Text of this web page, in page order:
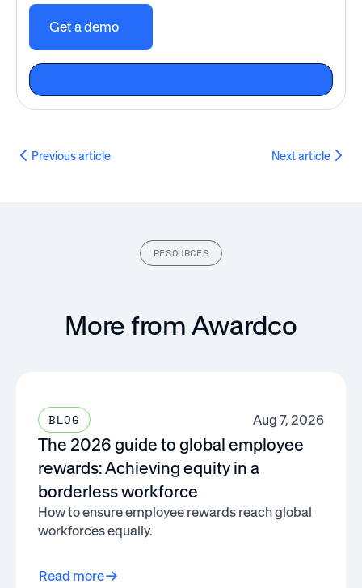
Get a demo
Previous article Next article
RESOURCES
More from Awardco
BLOG Aug 7, 2026
The 2026 guide to global employee
rewards: Achieving equity in a
borderless workforce
How to ensure employee rewards reach global
workforces equally.
Read more